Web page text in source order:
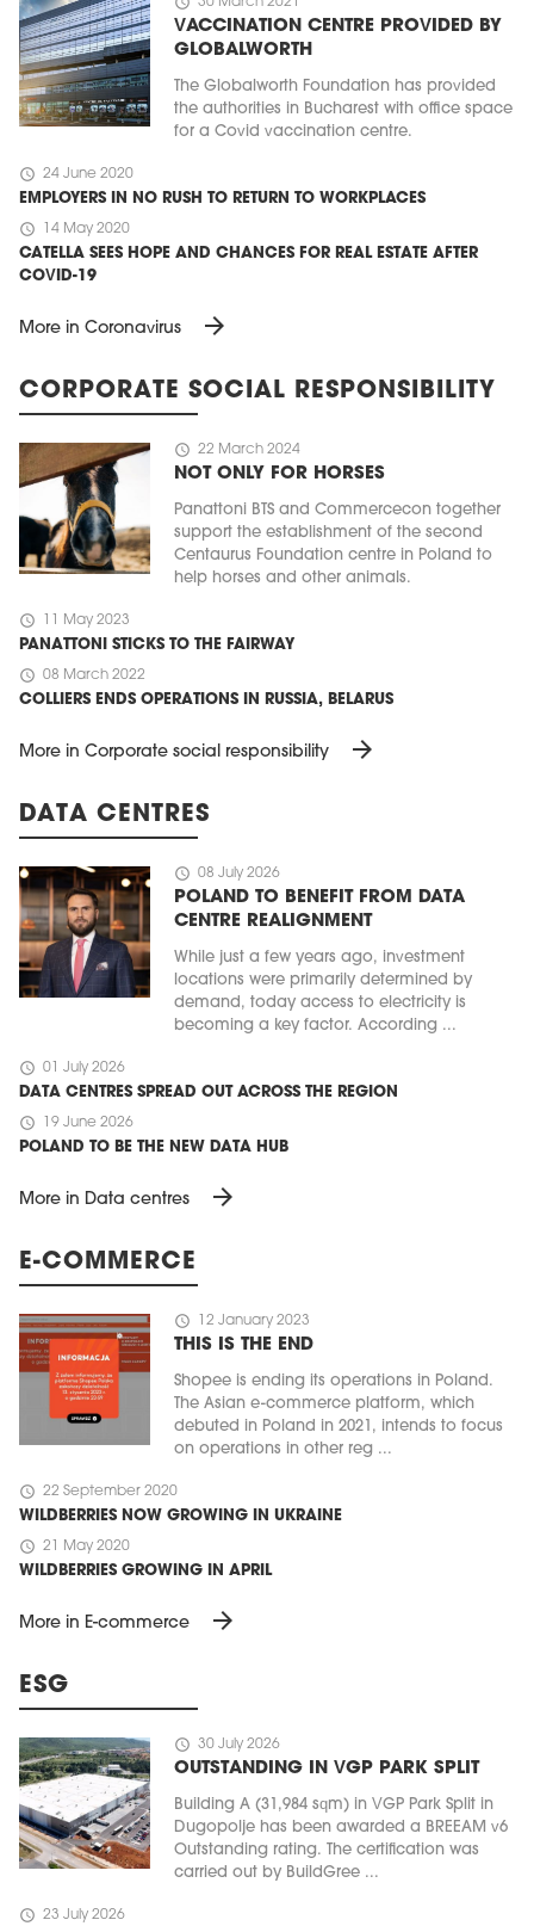
VACCINATION CENTRE PROVIDED BY
GLOBALWORTH
The Globalworth Foundation has provided
the authorities in Bucharest with office space
for a Covid vaccination centre.
schedule 24 June 2020
EMPLOYERS IN NO RUSH TO RETURN TO WORKPLACES
schedule 14 May 2020
CATELLA SEES HOPE AND CHANCES FOR REAL ESTATE AFTER
COVID-19
More in Coronavirus arrow_forward
CORPORATE SOCIAL RESPONSIBILITY
schedule 22 March 2024
NOT ONLY FOR HORSES
Panattoni BTS and Commercecon together
support the establishment of the second
Centaurus Foundation centre in Poland to
help horses and other animals.
schedule 11 May 2023
PANATTONI STICKS TO THE FAIRWAY
schedule 08 March 2022
COLLIERS ENDS OPERATIONS IN RUSSIA, BELARUS
More in Corporate social responsibility arrow_forward
DATA CENTRES
schedule 08 July 2026
POLAND TO BENEFIT FROM DATA
CENTRE REALIGNMENT
While just a few years ago, investment
locations were primarily determined by
demand, today access to electricity is
becoming a key factor. According ...
schedule 01 July 2026
DATA CENTRES SPREAD OUT ACROSS THE REGION
schedule 19 June 2026
POLAND TO BE THE NEW DATA HUB
More in Data centres arrow_forward
E-COMMERCE
schedule 12 January 2023
THIS IS THE END
Shopee is ending its operations in Poland.
The Asian e-commerce platform, which
debuted in Poland in 2021, intends to focus
on operations in other reg ...
schedule 22 September 2020
WILDBERRIES NOW GROWING IN UKRAINE
schedule 21 May 2020
WILDBERRIES GROWING IN APRIL
More in E-commerce arrow_forward
ESG
schedule 30 July 2026
OUTSTANDING IN VGP PARK SPLIT
Building A (31,984 sqm) in VGP Park Split in
Dugopolje has been awarded a BREEAM v6
Outstanding rating. The certification was
carried out by BuildGree ...
schedule 23 July 2026